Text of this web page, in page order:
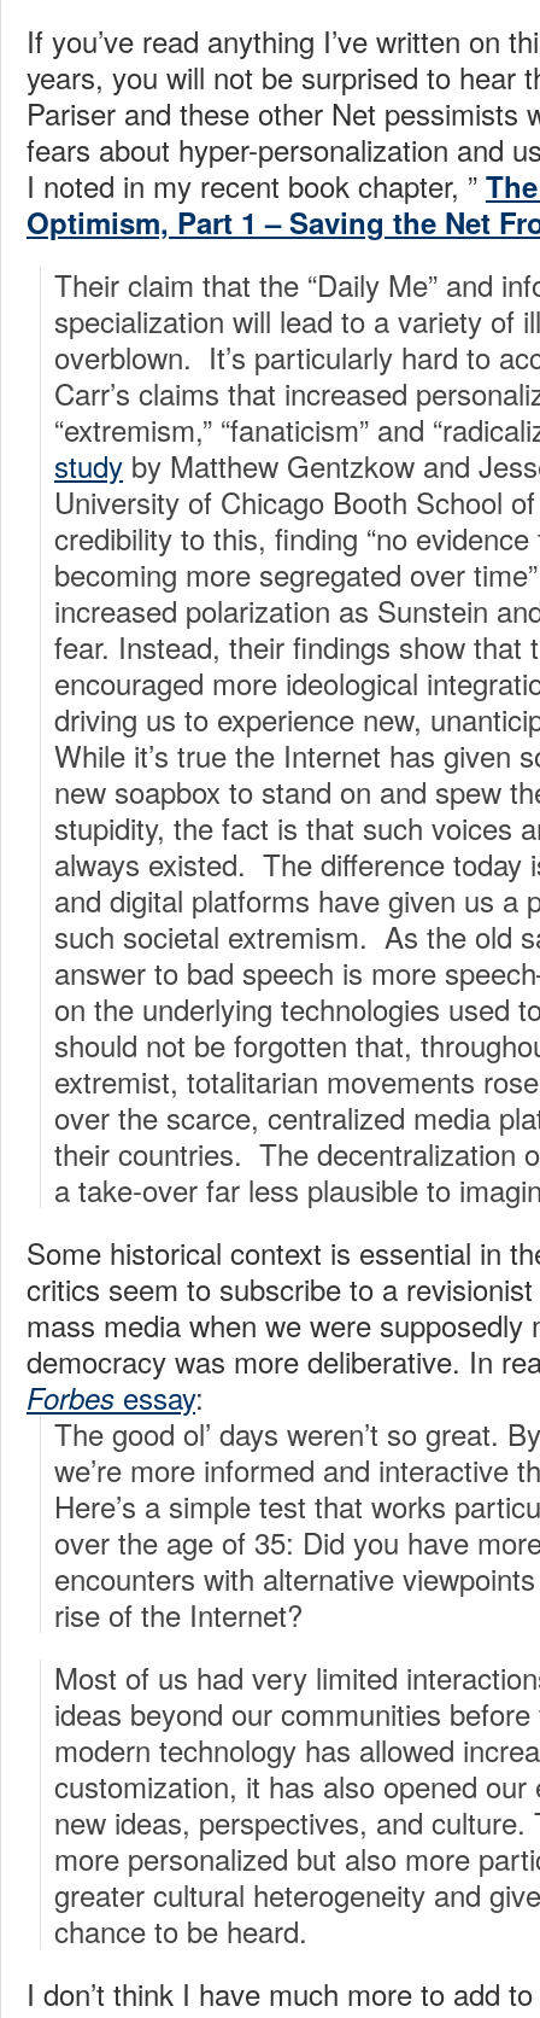
If you’ve read anything I’ve written on
years, you will not be surprised to hear
Pariser and these other Net pessimists
fears about hyper-personalization and
I noted in my recent book chapter, ”
Optimism, Part 1 – Saving the Net
Their claim that the “Daily Me” and
specialization will lead to a variety of
overblown. It’s particularly hard to
Carr’s claims that increased
“extremism,” “fanaticism” and
study by Matthew Gentzkow and
University of Chicago Booth School
credibility to this, finding “no
becoming more segregated over
increased polarization as Sunstein
fear. Instead, their findings show that
encouraged more ideological
driving us to experience new,
While it’s true the Internet has given
new soapbox to stand on and spew
stupidity, the fact is that such voices
always existed. The difference today
and digital platforms have given us a
such societal extremism. As the old
answer to bad speech is more
on the underlying technologies used
should not be forgotten that,
extremist, totalitarian movements
over the scarce, centralized media
their countries. The decentralization
a take-over far less plausible to
Some historical context is essential in
critics seem to subscribe to a
mass media when we were supposedly
democracy was more deliberative. In
Forbes essay:
The good ol’ days weren’t so great.
we’re more informed and interactive
Here’s a simple test that works
over the age of 35: Did you have
encounters with alternative
rise of the Internet?
Most of us had very limited
ideas beyond our communities
modern technology has allowed
customization, it has also opened
new ideas, perspectives, and culture.
more personalized but also more
greater cultural heterogeneity and
chance to be heard.
I don’t think I have much more to add